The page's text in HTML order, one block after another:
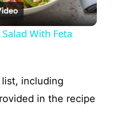
l
y
With Feta
including
in the recipe